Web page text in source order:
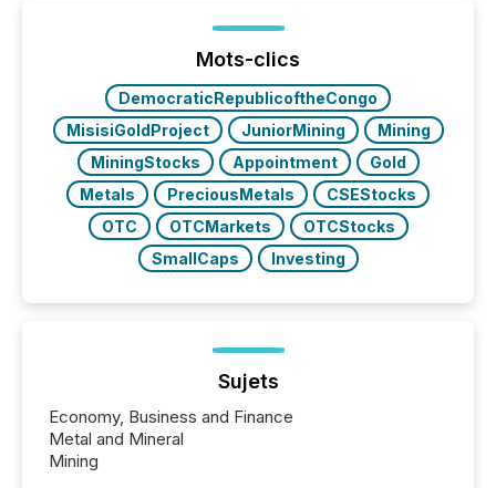
analyzed AI crawler activity across a 72-hour
window following press release distribution. The
study tracked...
Mots-clics
DemocraticRepublicoftheCongo
MisisiGoldProject
JuniorMining
Mining
MiningStocks
Appointment
Gold
Metals
PreciousMetals
CSEStocks
OTC
OTCMarkets
OTCStocks
SmallCaps
Investing
Sujets
Economy, Business and Finance
Metal and Mineral
Mining